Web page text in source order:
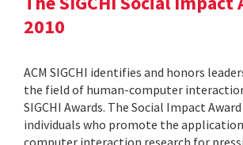
2010
ACM SIGCHI identifies and honors
the field of human-computer
SIGCHI Awards. The Social Impact
individuals who promote the